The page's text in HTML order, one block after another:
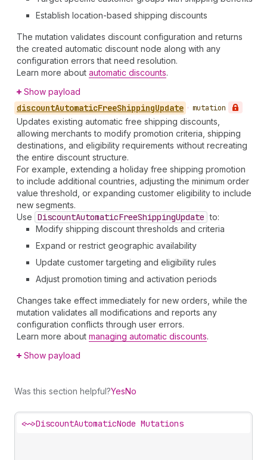
Establish location-based shipping discounts
The mutation validates discount configuration and returns
the created automatic discount node along with any
configuration errors that need resolution.
Learn more about automatic discounts.
Show payload
discountAutomaticFreeShippingUpdate • mutation
Updates existing automatic free shipping discounts,
allowing merchants to modify promotion criteria, shipping
destinations, and eligibility requirements without recreating
the entire discount structure.
For example, extending a holiday free shipping promotion
to include additional countries, adjusting the minimum order
value threshold, or expanding customer eligibility to include
new segments.
Use DiscountAutomaticFreeShippingUpdate to:
Modify shipping discount thresholds and criteria
Expand or restrict geographic availability
Update customer targeting and eligibility rules
Adjust promotion timing and activation periods
Changes take effect immediately for new orders, while the
mutation validates all modifications and reports any
configuration conflicts through user errors.
Learn more about managing automatic discounts.
Show payload
Was this section helpful?YesNo
<~>DiscountAutomaticNode Mutations